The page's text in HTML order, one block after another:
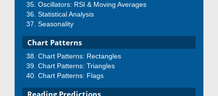
Oscillators: RSI & Moving Averages
Statistical Analysis
Seasonality
Chart Patterns
Chart Patterns: Rectangles
Chart Patterns: Triangles
Chart Patterns: Flags